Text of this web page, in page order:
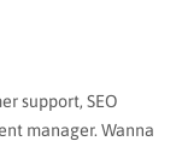
support, SEO
manager. Wanna